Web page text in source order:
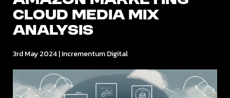
Cloud Media Mix
Analysis
3rd May 2024|Incrementum Digital